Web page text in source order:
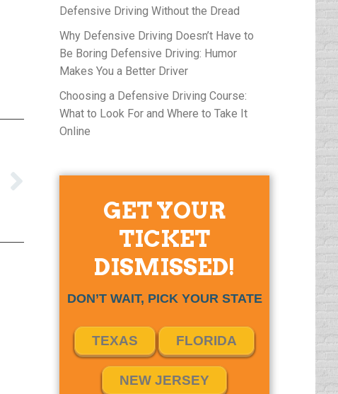
Defensive Driving Without the Dread
Why Defensive Driving Doesn’t Have to
Be Boring Defensive Driving: Humor
Makes You a Better Driver
Choosing a Defensive Driving Course:
What to Look For and Where to Take It
Online
GET YOUR
TICKET
DISMISSED!
DON’T WAIT, PICK YOUR STATE
TEXAS FLORIDA
NEW JERSEY